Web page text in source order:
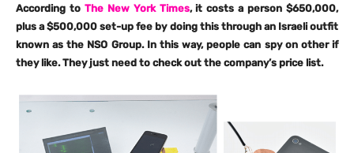
According to The New York Times, it costs a person $650,000,
plus a $500,000 set-up fee by doing this through an Israeli outfit
known as the NSO Group. In this way, people can spy on other if
they like. They just need to check out the company’s price list.